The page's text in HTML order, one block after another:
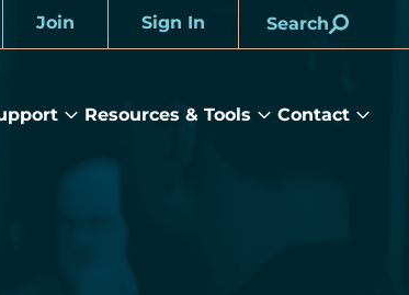
Join Sign In Search
Services
Resources & Tools
Resources
Contact